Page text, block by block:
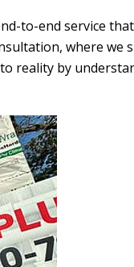
to-end service
where we
reality by